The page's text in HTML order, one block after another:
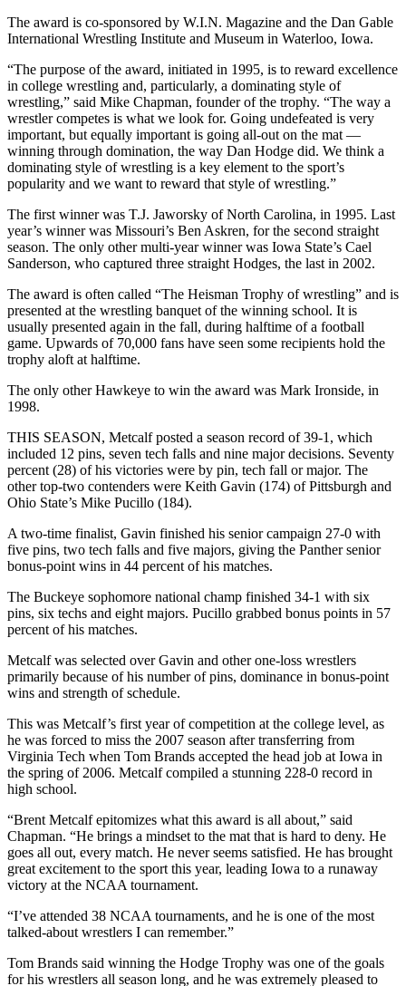
The award is co-sponsored by W.I.N. Magazine and the Dan Gable
International Wrestling Institute and Museum in Waterloo, Iowa.
“The purpose of the award, initiated in 1995, is to reward excellence
in college wrestling and, particularly, a dominating style of
wrestling,” said Mike Chapman, founder of the trophy. “The way a
wrestler competes is what we look for. Going undefeated is very
important, but equally important is going all-out on the mat —
winning through domination, the way Dan Hodge did. We think a
dominating style of wrestling is a key element to the sport’s
popularity and we want to reward that style of wrestling.”
The first winner was T.J. Jaworsky of North Carolina, in 1995. Last
year’s winner was Missouri’s Ben Askren, for the second straight
season. The only other multi-year winner was Iowa State’s Cael
Sanderson, who captured three straight Hodges, the last in 2002.
The award is often called “The Heisman Trophy of wrestling” and is
presented at the wrestling banquet of the winning school. It is
usually presented again in the fall, during halftime of a football
game. Upwards of 70,000 fans have seen some recipients hold the
trophy aloft at halftime.
The only other Hawkeye to win the award was Mark Ironside, in
1998.
THIS SEASON, Metcalf posted a season record of 39-1, which
included 12 pins, seven tech falls and nine major decisions. Seventy
percent (28) of his victories were by pin, tech fall or major. The
other top-two contenders were Keith Gavin (174) of Pittsburgh and
Ohio State’s Mike Pucillo (184).
A two-time finalist, Gavin finished his senior campaign 27-0 with
five pins, two tech falls and five majors, giving the Panther senior
bonus-point wins in 44 percent of his matches.
The Buckeye sophomore national champ finished 34-1 with six
pins, six techs and eight majors. Pucillo grabbed bonus points in 57
percent of his matches.
Metcalf was selected over Gavin and other one-loss wrestlers
primarily because of his number of pins, dominance in bonus-point
wins and strength of schedule.
This was Metcalf’s first year of competition at the college level, as
he was forced to miss the 2007 season after transferring from
Virginia Tech when Tom Brands accepted the head job at Iowa in
the spring of 2006. Metcalf compiled a stunning 228-0 record in
high school.
“Brent Metcalf epitomizes what this award is all about,” said
Chapman. “He brings a mindset to the mat that is hard to deny. He
goes all out, every match. He never seems satisfied. He has brought
great excitement to the sport this year, leading Iowa to a runaway
victory at the NCAA tournament.
“I’ve attended 38 NCAA tournaments, and he is one of the most
talked-about wrestlers I can remember.”
Tom Brands said winning the Hodge Trophy was one of the goals
for his wrestlers all season long, and he was extremely pleased to